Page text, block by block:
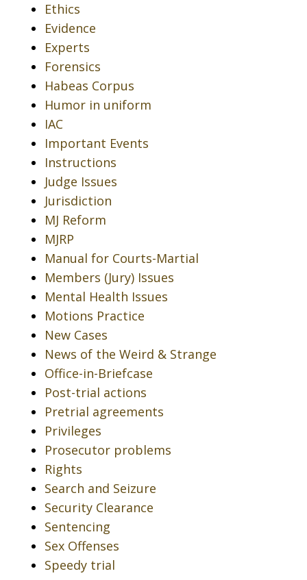
Ethics
Evidence
Experts
Forensics
Habeas Corpus
Humor in uniform
IAC
Important Events
Instructions
Judge Issues
Jurisdiction
MJ Reform
MJRP
Manual for Courts-Martial
Members (Jury) Issues
Mental Health Issues
Motions Practice
New Cases
News of the Weird & Strange
Office-in-Briefcase
Post-trial actions
Pretrial agreements
Privileges
Prosecutor problems
Rights
Search and Seizure
Security Clearance
Sentencing
Sex Offenses
Speedy trial